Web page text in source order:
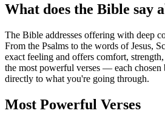
What does the Bible say
The Bible addresses offering with deep
From the Psalms to the words of Jesus,
exact feeling and offers comfort,
the most powerful verses — each chosen
directly to what you're going through.
Most Powerful Verses